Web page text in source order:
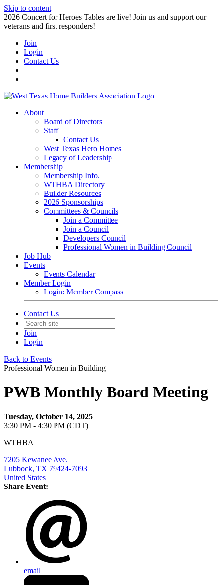
Skip to content
2026 Concert for Heroes Tables are live! Join us and support our
veterans and first responders!
Join
Login
Contact Us
About
Board of Directors
Staff
Contact Us
West Texas Hero Homes
Legacy of Leadership
Membership
Membership Info.
WTHBA Directory
Builder Resources
2026 Sponsorships
Committees & Councils
Join a Committee
Join a Council
Developers Council
Professional Women in Building Council
Job Hub
Events
Events Calendar
Member Login
Login: Member Compass
Contact Us
Join
Login
Back to Events
Professional Women in Building
PWB Monthly Board Meeting
Tuesday, October 14, 2025
3:30 PM - 4:30 PM (CDT)
WTHBA
7205 Kewanee Ave.
Lubbock, TX 79424-7093
United States
Share Event:
email